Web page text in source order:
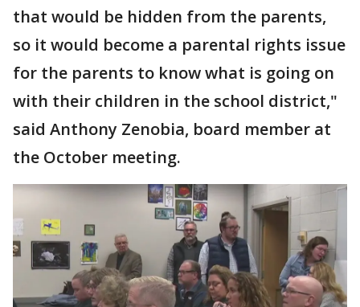
that would be hidden from the parents,
so it would become a parental rights issue
for the parents to know what is going on
with their children in the school district,"
said Anthony Zenobia, board member at
the October meeting.